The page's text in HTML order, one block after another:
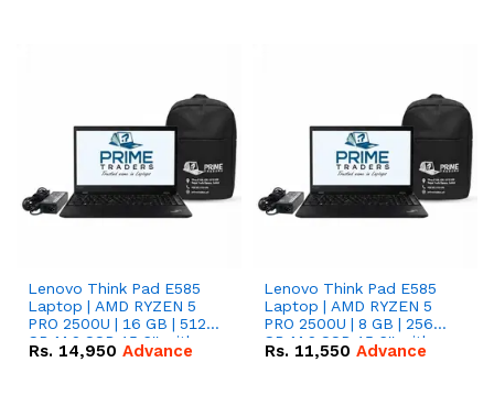
Lenovo Think Pad E585
Laptop | AMD RYZEN 5
PRO 2500U | 16 GB | 512
GB M.2 SSD 15.6'' with
Radeon RX Vega 8
Rs. 14,950 Advance
Lenovo Think Pad E585
Laptop | AMD RYZEN 5
PRO 2500U | 8 GB | 256
GB M.2 SSD 15.6'' with
Radeon RX Vega 8
Rs. 11,550 Advance